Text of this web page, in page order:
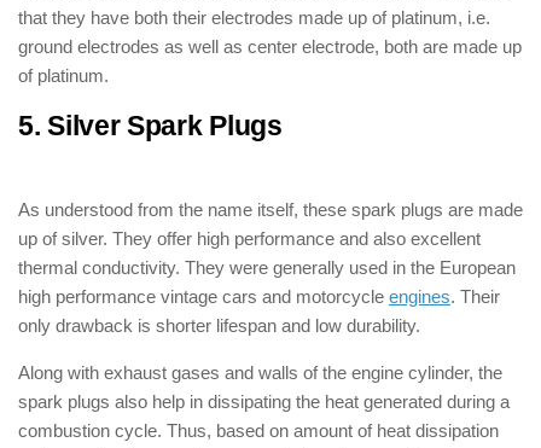
that they have both their electrodes made up of platinum, i.e.
ground electrodes as well as center electrode, both are made up
of platinum.
5. Silver Spark Plugs
As understood from the name itself, these spark plugs are made
up of silver. They offer high performance and also excellent
thermal conductivity. They were generally used in the European
high performance vintage cars and motorcycle engines. Their
only drawback is shorter lifespan and low durability.
Along with exhaust gases and walls of the engine cylinder, the
spark plugs also help in dissipating the heat generated during a
combustion cycle. Thus, based on amount of heat dissipation